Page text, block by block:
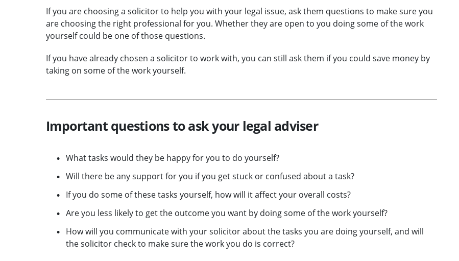
If you are choosing a solicitor to help you with your legal issue, ask them questions to make sure you
are choosing the right professional for you. Whether they are open to you doing some of the work
yourself could be one of those questions.
If you have already chosen a solicitor to work with, you can still ask them if you could save money by
taking on some of the work yourself.
Important questions to ask your legal adviser
What tasks would they be happy for you to do yourself?
Will there be any support for you if you get stuck or confused about a task?
If you do some of these tasks yourself, how will it affect your overall costs?
Are you less likely to get the outcome you want by doing some of the work yourself?
How will you communicate with your solicitor about the tasks you are doing yourself, and will
the solicitor check to make sure the work you do is correct?